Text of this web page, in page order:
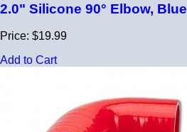
2.0" Silicone 90° Elbow, Blue
Price: $19.99
Add to Cart